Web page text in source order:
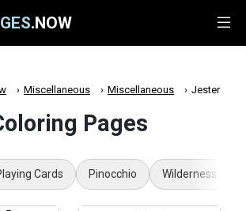
.NOW
Miscellaneous Miscellaneous Jester
Pages
Cards Pinocchio Wilderness